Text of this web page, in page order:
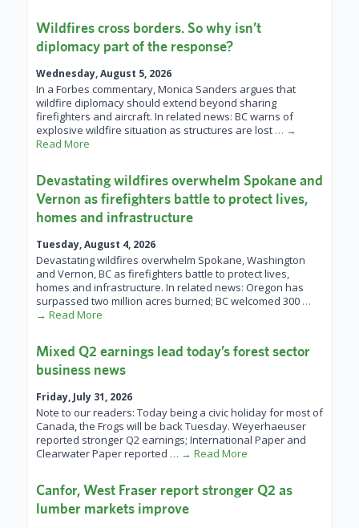
Wildfires cross borders. So why isn’t
diplomacy part of the response?
Wednesday, August 5, 2026
In a Forbes commentary, Monica Sanders argues that
wildfire diplomacy should extend beyond sharing
firefighters and aircraft. In related news: BC warns of
explosive wildfire situation as structures are lost … →
Read More
Devastating wildfires overwhelm Spokane and
Vernon as firefighters battle to protect lives,
homes and infrastructure
Tuesday, August 4, 2026
Devastating wildfires overwhelm Spokane, Washington
and Vernon, BC as firefighters battle to protect lives,
homes and infrastructure. In related news: Oregon has
surpassed two million acres burned; BC welcomed 300 …
→ Read More
Mixed Q2 earnings lead today’s forest sector
business news
Friday, July 31, 2026
Note to our readers: Today being a civic holiday for most of
Canada, the Frogs will be back Tuesday. Weyerhaeuser
reported stronger Q2 earnings; International Paper and
Clearwater Paper reported … → Read More
Canfor, West Fraser report stronger Q2 as
lumber markets improve